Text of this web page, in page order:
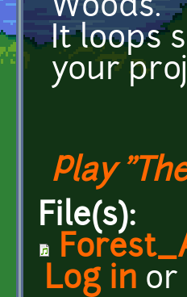
Woods.
It loops
your
Play
File(s):
Log in or